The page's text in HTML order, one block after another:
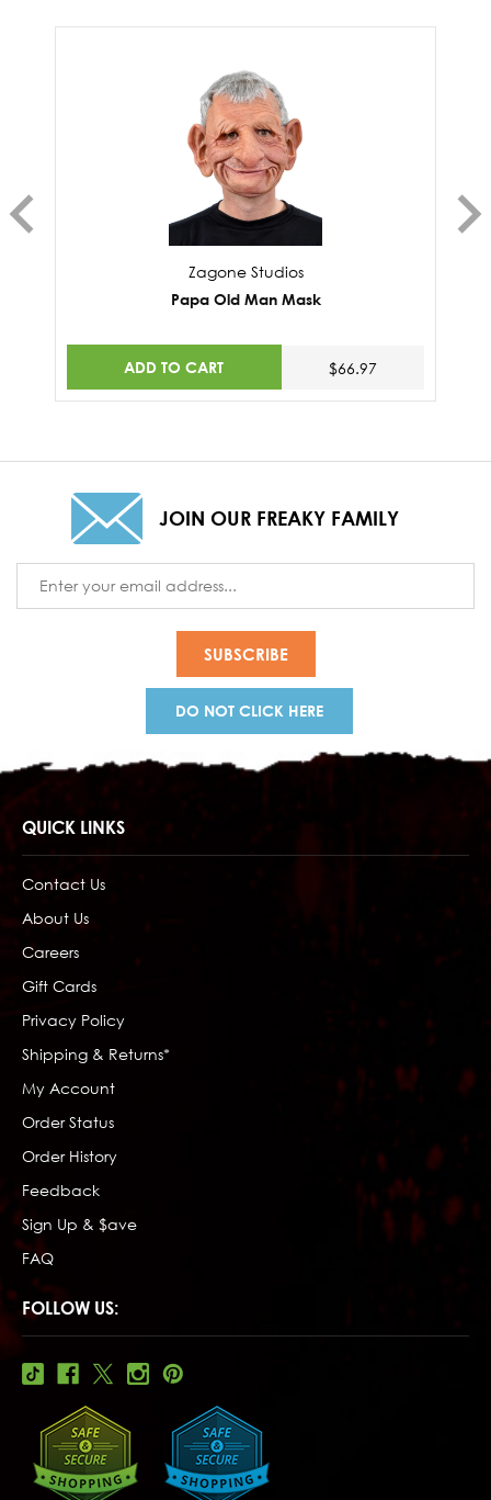
Zagone Studios
Papa Old Man Mask
ADD TO CART $66.97
JOIN OUR FREAKY FAMILY
Address
DO NOT CLICK HERE
QUICK LINKS
Contact Us
About Us
Careers
Gift Cards
Privacy Policy
Shipping & Returns*
My Account
Order Status
Order History
Feedback
Sign Up & $ave
FAQ
FOLLOW US: